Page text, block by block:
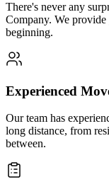
There's never any
Company. We
beginning.
Experienced
Our team has
long distance, from
between.